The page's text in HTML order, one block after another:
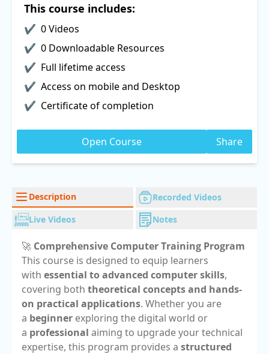
This course includes:
0 Videos
0 Downloadable Resources
Full lifetime access
Access on mobile and Desktop
Certificate of completion
Open Course Share
Description
Recorded Videos
Live Videos
Notes
🚀 Comprehensive Computer Training Program
This course is designed to equip learners
with essential to advanced computer skills,
covering both theoretical concepts and hands-
on practical applications. Whether you are
a beginner exploring the digital world or
a professional aiming to upgrade your technical
expertise, this program provides a structured